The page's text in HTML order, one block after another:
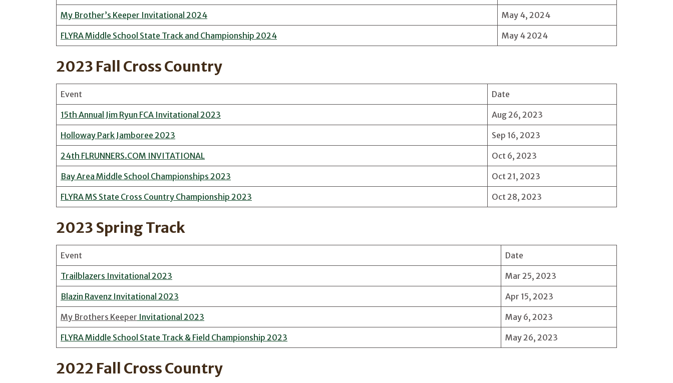
My Brother’s Keeper Invitational 2024 May 4, 2024
FLYRA Middle School State Track and Championship 2024 May 4 2024
2023 Fall Cross Country
Event Date
15th Annual Jim Ryun FCA Invitational 2023 Aug 26, 2023
Holloway Park Jamboree 2023 Sep 16, 2023
24th FLRUNNERS.COM INVITATIONAL Oct 6, 2023
Bay Area Middle School Championships 2023 Oct 21, 2023
FLYRA MS State Cross Country Championship 2023 Oct 28, 2023
2023 Spring Track
Event Date
Trailblazers Invitational 2023 Mar 25, 2023
Blazin Ravenz Invitational 2023 Apr 15, 2023
My Brothers Keeper Invitational 2023 May 6, 2023
FLYRA Middle School State Track & Field Championship 2023 May 26, 2023
2022 Fall Cross Country